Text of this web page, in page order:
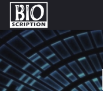
Skip to content